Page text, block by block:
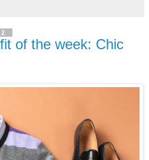
of the week: Chic